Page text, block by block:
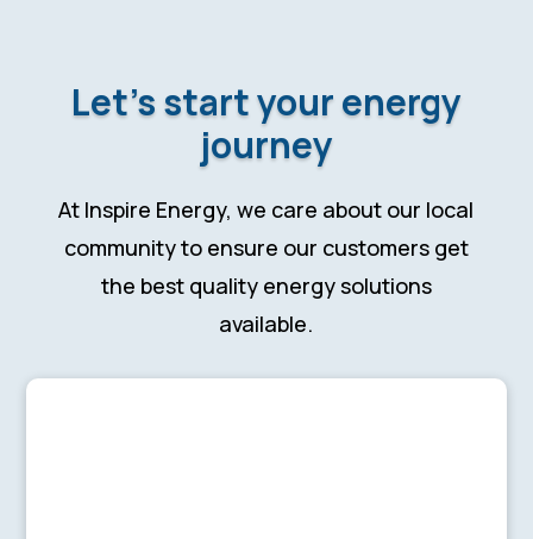
Let’s start your energy
journey
At Inspire Energy, we care about our local
community to ensure our customers get
the best quality energy solutions
available.